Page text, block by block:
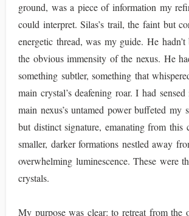
ground, was a piece of information my
could interpret. Silas’s trail, the faint but
energetic thread, was my guide. He
the obvious immensity of the nexus. He
something subtler, something that
main crystal’s deafening roar. I had
main nexus’s untamed power buffeted my
but distinct signature, emanating from this
smaller, darker formations nestled away
overwhelming luminescence. These were
crystals.
My purpose was clear: to retreat from the